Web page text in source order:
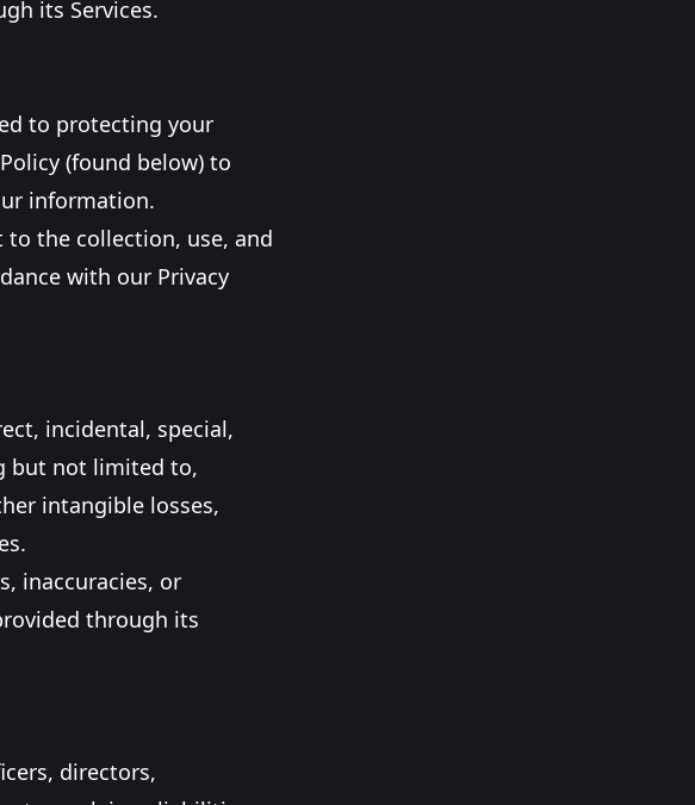
its Services.
to protecting your
(found below) to
information.
to the collection, use, and
with our Privacy
incidental, special,
but not limited to,
intangible losses,
inaccuracies, or
through its
directors,